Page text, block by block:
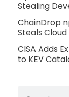
Stealing
ChainDrop
Steals
CISA Adds
to KEV